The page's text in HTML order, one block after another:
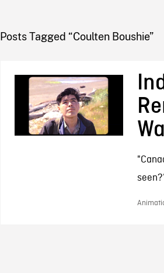
NFB
Posts Tagged “Coulten Boushie”